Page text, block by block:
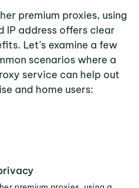
premium proxies, using
IP address offers clear
Let's examine a few
scenarios where a
service can help out
and home users: